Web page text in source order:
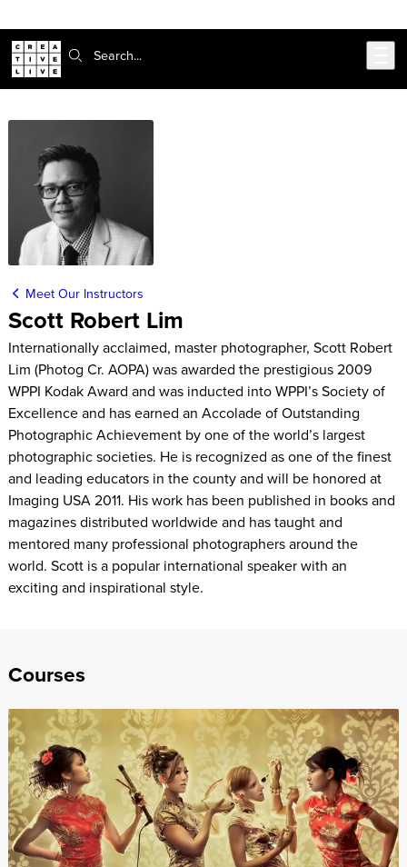
Search:
Meet Our Instructors
Scott Robert Lim
Internationally acclaimed, master photographer, Scott Robert
Lim (Photog Cr. AOPA) was awarded the prestigious 2009
WPPI Kodak Award and was inducted into WPPI’s Society of
Excellence and has earned an Accolade of Outstanding
Photographic Achievement by one of the world’s largest
photographic societies. He is recognized as one of the finest
and leading educators in the county and will be honored at
Imaging USA 2011. His work has been published in books and
magazines distributed worldwide and has taught and
mentored many professional photographers around the
world. Scott is a popular international speaker with an
exciting and inspirational style.
Courses